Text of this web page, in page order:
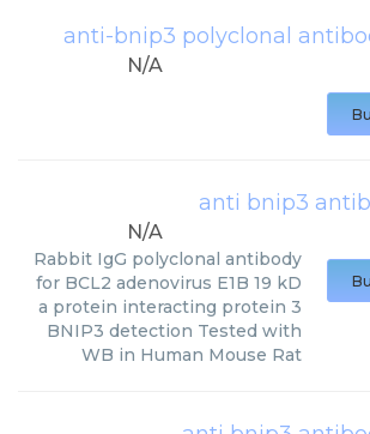
anti-bnip3 polyclonal
N/A
anti bnip3
N/A
Rabbit IgG polyclonal antibody
for BCL2 adenovirus E1B 19 kD
a protein interacting protein 3
BNIP3 detection Tested with
WB in Human Mouse Rat